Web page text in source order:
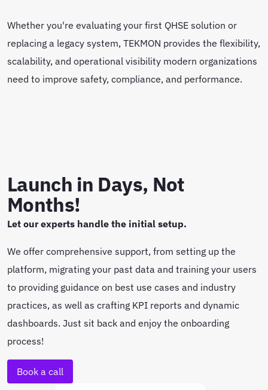
Whether you're evaluating your first QHSE solution or
replacing a legacy system, TEKMON provides the flexibility,
scalability, and operational visibility modern organizations
need to improve safety, compliance, and performance.
Launch in Days, Not
Months!
Let our experts handle the initial setup.
We offer comprehensive support, from setting up the
platform, migrating your past data and training your users
to providing guidance on best use cases and industry
practices, as well as crafting KPI reports and dynamic
dashboards. Just sit back and enjoy the onboarding
process!
Book a call